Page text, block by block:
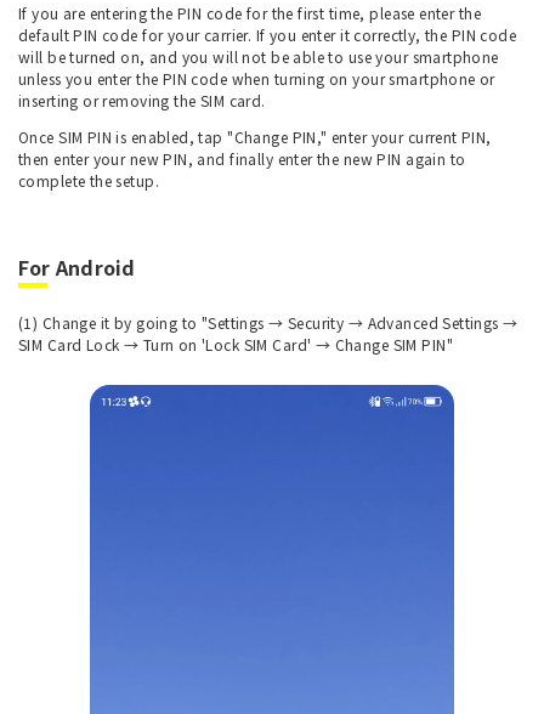
If you are entering the PIN code for the first time, please enter the
default PIN code for your carrier. If you enter it correctly, the PIN code
will be turned on, and you will not be able to use your smartphone
unless you enter the PIN code when turning on your smartphone or
inserting or removing the SIM card.
Once SIM PIN is enabled, tap "Change PIN," enter your current PIN,
then enter your new PIN, and finally enter the new PIN again to
complete the setup.
For Android
(1) Change it by going to "Settings → Security → Advanced Settings →
SIM Card Lock → Turn on 'Lock SIM Card' → Change SIM PIN"